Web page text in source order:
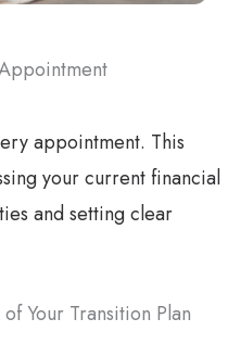
appointment. This
your current financial
and setting clear
Your Transition Plan